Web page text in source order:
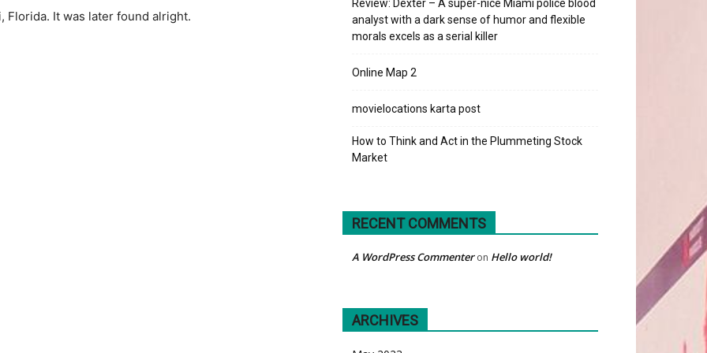
Florida. It was later found alright.
Review: Dexter – A super-nice Miami police blood
analyst with a dark sense of humor and flexible
morals excels as a serial killer
Online Map 2
movielocations karta post
How to Think and Act in the Plummeting Stock
Market
RECENT COMMENTS
A WordPress Commenteron Hello world!
ARCHIVES